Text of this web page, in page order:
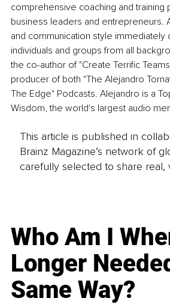
comprehensive coaching and training
business leaders and entrepreneurs.
and communication style immediately
individuals and groups from all
the co-author of "Create Terrific
producer of both "The Alejandro
The Edge" Podcasts. Alejandro is a
Wisdom, the world's largest audio
This article is published in
Brainz Magazine’s network of
carefully selected to share real,
Who Am I
Longer
Same Way?